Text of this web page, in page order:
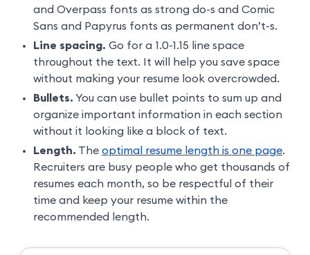
and Overpass fonts as strong do-s and Comic
Sans and Papyrus fonts as permanent don’t-s.
Line spacing. Go for a 1.0-1.15 line space
throughout the text. It will help you save space
without making your resume look overcrowded.
Bullets. You can use bullet points to sum up and
organize important information in each section
without it looking like a block of text.
Length. The optimal resume length is one page.
Recruiters are busy people who get thousands of
resumes each month, so be respectful of their
time and keep your resume within the
recommended length.